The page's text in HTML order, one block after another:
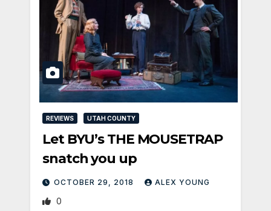
REVIEWS UTAH COUNTY
Let BYU’s THE MOUSETRAP
snatch you up
OCTOBER 29, 2018 ALEX YOUNG
0